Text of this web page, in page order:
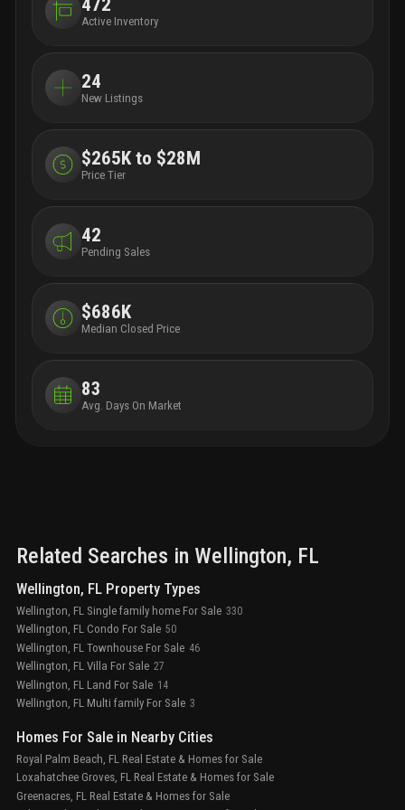
Active Inventory
24
New Listings
$265K to $28M
Price Tier
42
Pending Sales
$686K
Median Closed Price
83
Avg. Days On Market
Related Searches in Wellington, FL
Wellington, FL Property Types
Wellington, FL Single family home For Sale 330
Wellington, FL Condo For Sale 50
Wellington, FL Townhouse For Sale 46
Wellington, FL Villa For Sale 27
Wellington, FL Land For Sale 14
Wellington, FL Multi family For Sale 3
Homes For Sale in Nearby Cities
Royal Palm Beach, FL Real Estate & Homes for Sale
Loxahatchee Groves, FL Real Estate & Homes for Sale
Greenacres, FL Real Estate & Homes for Sale